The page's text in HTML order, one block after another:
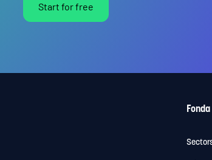
Start for free
Fonda